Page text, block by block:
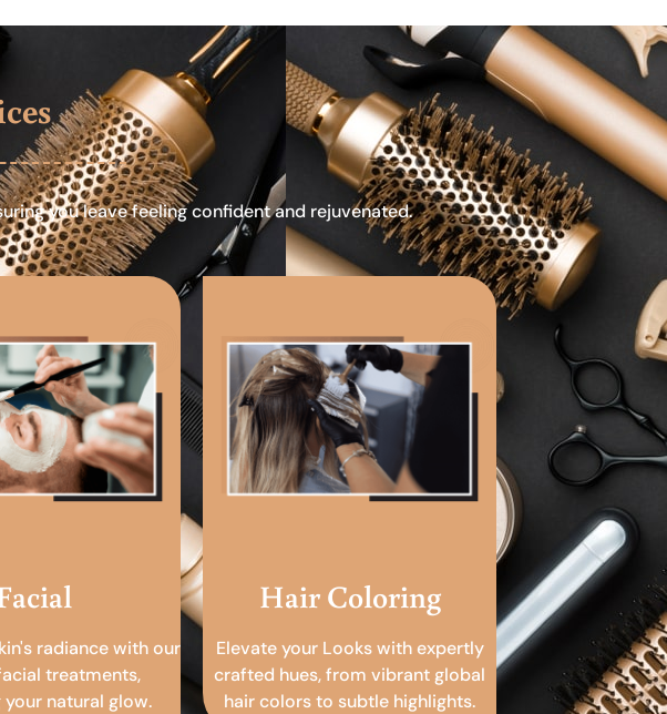
you leave feeling confident and rejuvenated.
radiance with our
treatments,
your natural glow.
Hair Coloring
Elevate your Looks with expertly
crafted hues, from vibrant global
hair colors to subtle highlights.